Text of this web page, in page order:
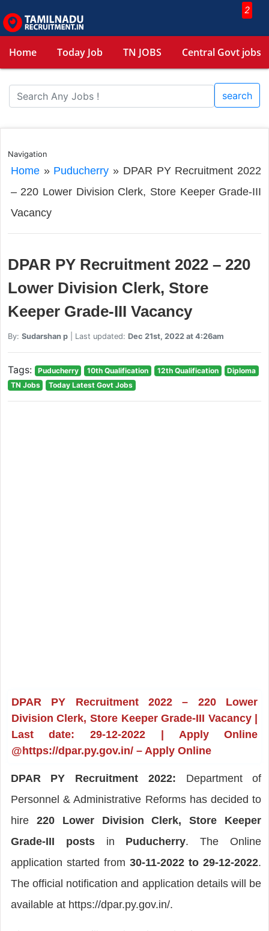
2
Home Today Job TN JOBS Central Govt jobs
search
Navigation
Home» Puducherry » DPAR PY Recruitment 2022
– 220 Lower Division Clerk, Store Keeper Grade-III
Vacancy
DPAR PY Recruitment 2022 – 220
Lower Division Clerk, Store
Keeper Grade-III Vacancy
By: Sudarshan p| Last updated: Dec 21st, 2022 at 4:26am
Tags: Puducherry 10th Qualification 12th Qualification
Diploma
TN Jobs
Today Latest Govt Jobs
DPAR PY Recruitment 2022 – 220 Lower
Division Clerk, Store Keeper Grade-III Vacancy |
Last date: 29-12-2022 | Apply Online
@https://dpar.py.gov.in/ – Apply Online
DPAR PY Recruitment 2022: Department of
Personnel & Administrative Reforms has decided to
hire 220 Lower Division Clerk, Store Keeper
Grade-III posts in Puducherry. The Online
application started from30-11-2022 to 29-12-2022.
The official notification and application details will be
available at https://dpar.py.gov.in/.